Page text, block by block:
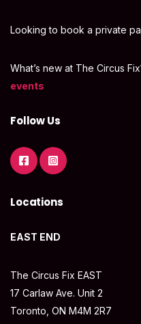
Looking to book a private
What’s new at The Circus
events
Follow Us
Locations
EAST END
The Circus Fix EAST
17 Carlaw Ave. Unit 2
Toronto, ON M4M 2R7